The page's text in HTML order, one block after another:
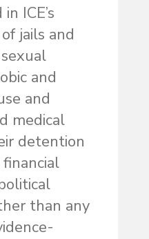
ICE’s
jails and
and
and
medical
detention
than any